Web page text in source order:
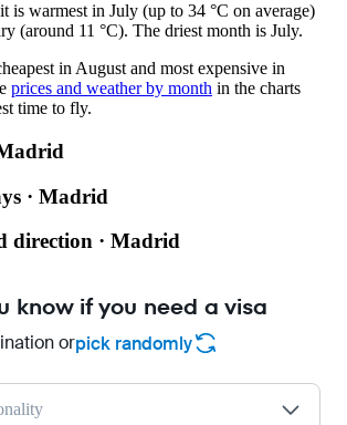
is warmest in July (up to 34 °C on average)
(around 11 °C). The driest month is July.
in August and most expensive in
prices and weather by month in the charts
time to fly.
· Madrid
direction · Madrid
know if you need a visa
orpick randomly